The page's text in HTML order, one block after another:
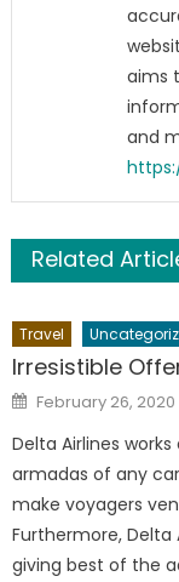
aims
and
Related
Travel
Irresistible
Posted
on
February 26, 2020
Delta Airlines
armadas of any
make voyagers
Furthermore,
giving best of the